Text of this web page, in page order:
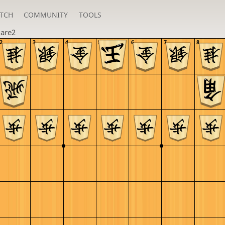
COMMUNITY TOOLS
8
7
6
5
4
3
2